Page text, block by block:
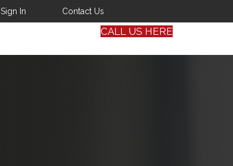
Sign In Contact Us
CALL US HERE